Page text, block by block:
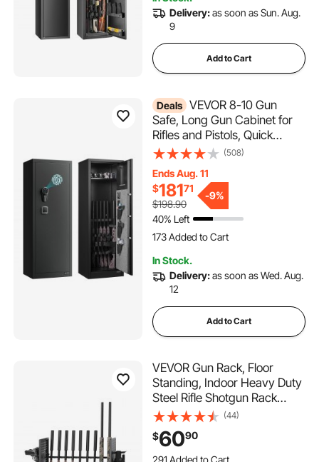
2.6K+ Views Recently
Delivery:as soon as Sun. Aug.
9
Add to Cart
Deals VEVOR 8-10 Gun
Safe, Long Gun Cabinet for
Rifles and Pistols, Quick
Access Rifle Safe with 3 Pistol
Racks, Large Digital Cabinet
with Fingerprint and
Password Lock
(508)
Ends Aug. 11
$18171
$198.90
-9%
40% Left
173 Added to Cart
173 Added to Cart
6.0K+ Views Recently
In Stock.
Delivery:as soon as Wed. Aug.
12
Add to Cart
VEVOR Gun Rack, Floor
Standing, Indoor Heavy Duty
Steel Rifle Shotgun Rack
Stand, Freestanding Gun
Display Storage with
Magazine Holder, Holds up to
9 Rifles and 4 Pistols, for
(44)
$6090